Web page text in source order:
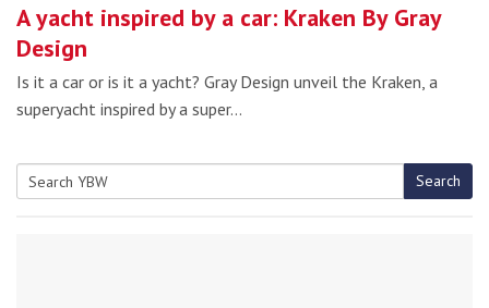
A yacht inspired by a car: Kraken By Gray
Design
Is it a car or is it a yacht? Gray Design unveil the Kraken, a
superyacht inspired by a super…
Search